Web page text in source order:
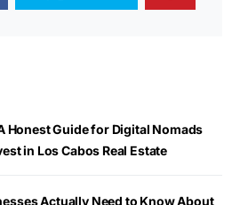
Honest Guide for Digital Nomads
in Los Cabos Real Estate
Actually Need to Know About